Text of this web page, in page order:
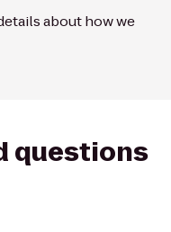
about how we
questions